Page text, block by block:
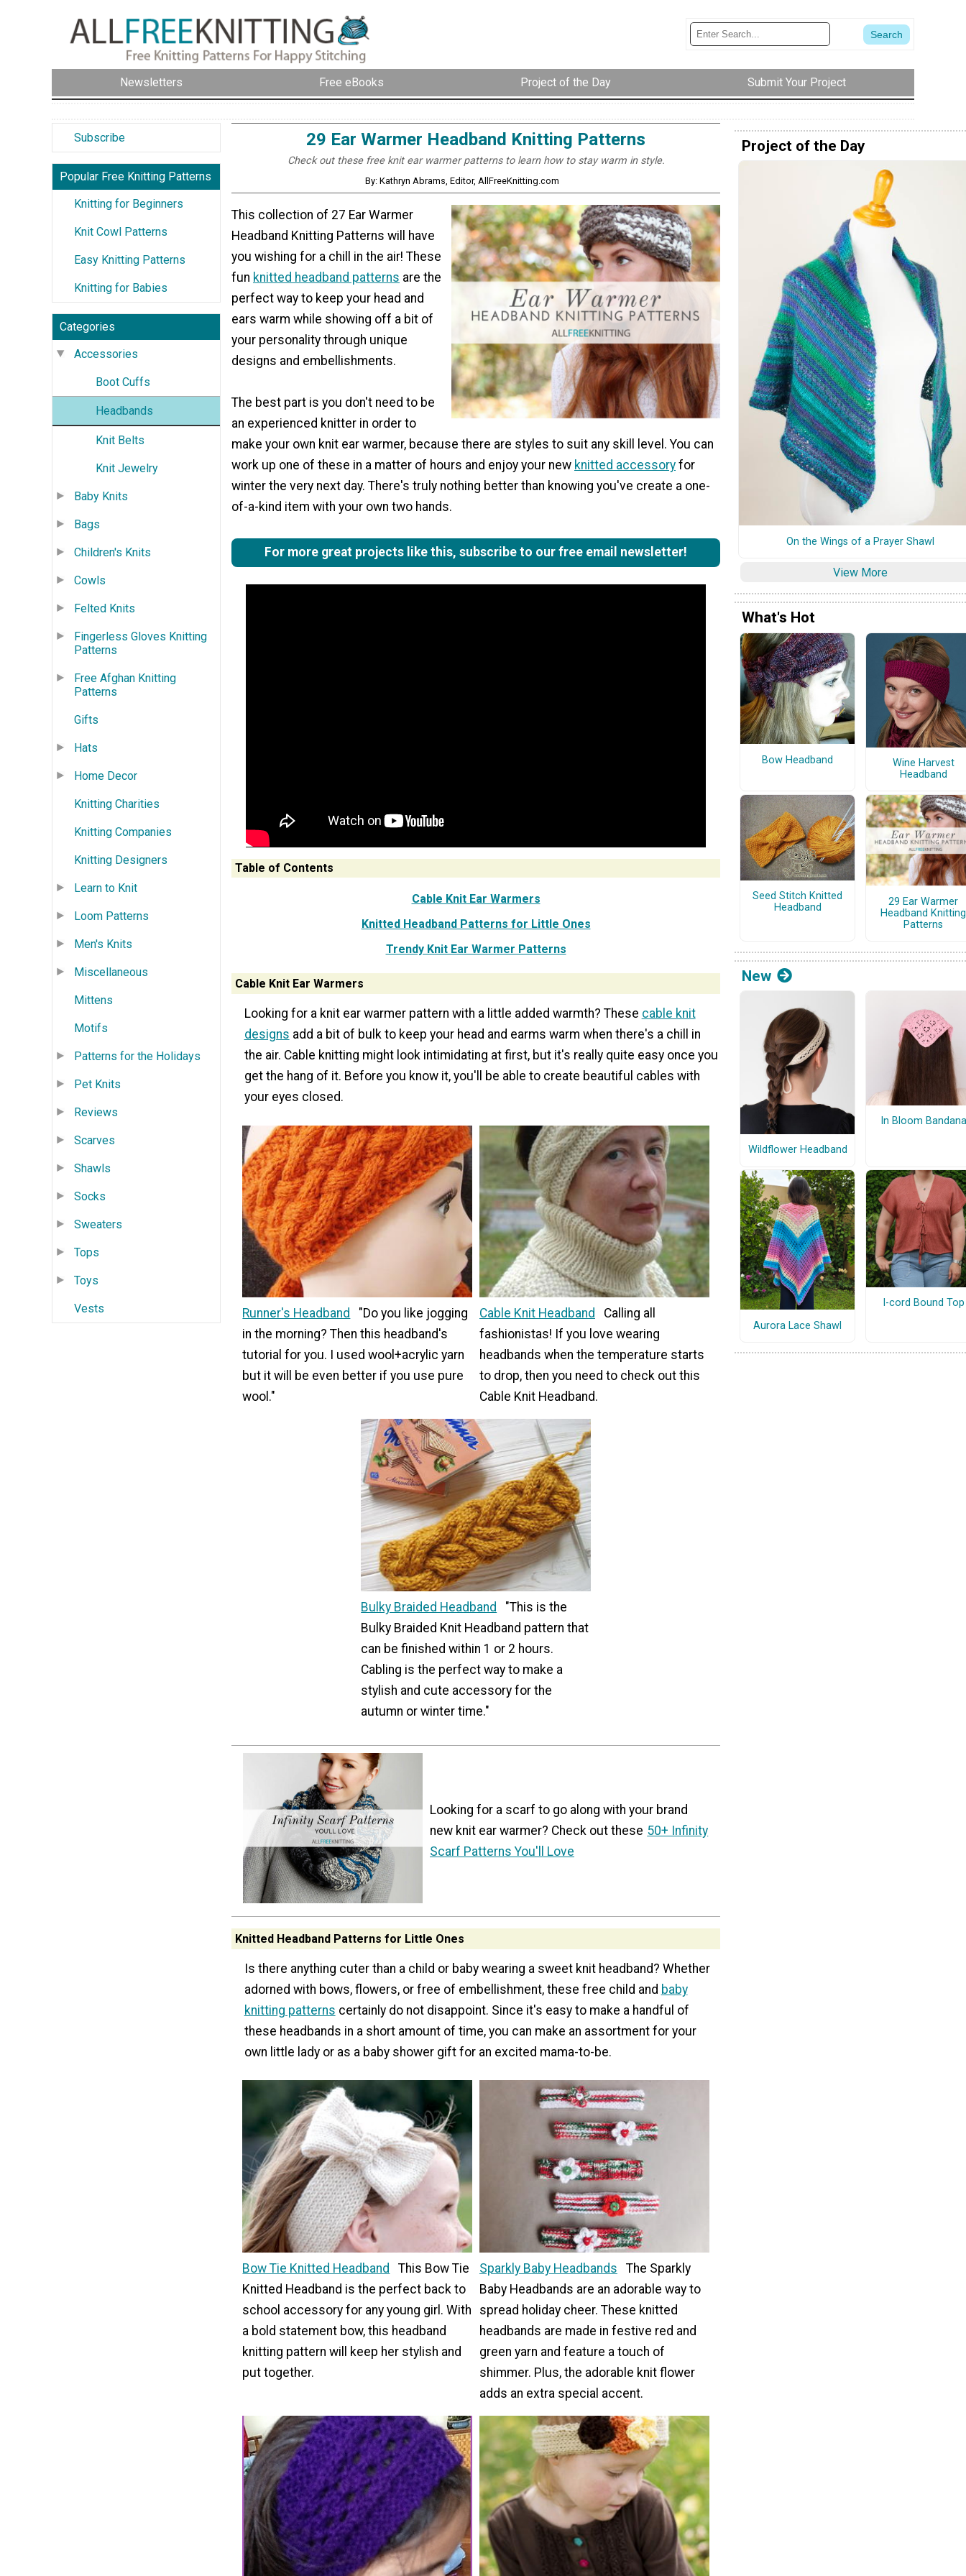
Newsletters Free eBooks Project of the Day Submit Your Project
Subscribe
Popular Free Knitting Patterns
Knitting for Beginners
Knit Cowl Patterns
Easy Knitting Patterns
Knitting for Babies
Categories
Accessories
Boot Cuffs
Headbands
Knit Belts
Knit Jewelry
Baby Knits
Bags
Children's Knits
Cowls
Felted Knits
Fingerless Gloves Knitting
Patterns
Free Afghan Knitting
Patterns
Gifts
Hats
Home Decor
Knitting Charities
Knitting Companies
Knitting Designers
Learn to Knit
Loom Patterns
Men's Knits
Miscellaneous
Mittens
Motifs
Patterns for the Holidays
Pet Knits
Reviews
Scarves
Shawls
Socks
Sweaters
Tops
Toys
Vests
29 Ear Warmer Headband Knitting Patterns
Check out these free knit ear warmer patterns to learn how to stay warm in style.
By: Kathryn Abrams, Editor, AllFreeKnitting.com
This collection of 27 Ear Warmer
Headband Knitting Patterns will have
you wishing for a chill in the air! These
fun knitted headband patterns are the
perfect way to keep your head and
ears warm while showing off a bit of
your personality through unique
designs and embellishments.
The best part is you don't need to be
an experienced knitter in order to
make your own knit ear warmer, because there are styles to suit any skill level. You can
work up one of these in a matter of hours and enjoy your new knitted accessory for
winter the very next day. There's truly nothing better than knowing you've create a one-
of-a-kind item with your own two hands.
For more great projects like this, subscribe to our free email newsletter!
Table of Contents
Cable Knit Ear Warmers
Knitted Headband Patterns for Little Ones
Trendy Knit Ear Warmer Patterns
Cable Knit Ear Warmers
Looking for a knit ear warmer pattern with a little added warmth? These cable knit
designs add a bit of bulk to keep your head and earms warm when there's a chill in
the air. Cable knitting might look intimidating at first, but it's really quite easy once you
get the hang of it. Before you know it, you'll be able to create beautiful cables with
your eyes closed.
Runner's Headband
"Do you like jogging
in the morning? Then this headband's
tutorial for you. I used wool+acrylic yarn
but it will be even better if you use pure
wool."
Cable Knit Headband
Calling all
fashionistas! If you love wearing
headbands when the temperature starts
to drop, then you need to check out this
Cable Knit Headband.
Bulky Braided Headband
"This is the
Bulky Braided Knit Headband pattern that
can be finished within 1 or 2 hours.
Cabling is the perfect way to make a
stylish and cute accessory for the
autumn or winter time."
Looking for a scarf to go along with your brand
new knit ear warmer? Check out these 50+ Infinity
Scarf Patterns You'll Love
Knitted Headband Patterns for Little Ones
Is there anything cuter than a child or baby wearing a sweet knit headband? Whether
adorned with bows, flowers, or free of embellishment, these free child and baby
knitting patterns certainly do not disappoint. Since it's easy to make a handful of
these headbands in a short amount of time, you can make an assortment for your
own little lady or as a baby shower gift for an excited mama-to-be.
Bow Tie Knitted Headband
This Bow Tie
Knitted Headband is the perfect back to
school accessory for any young girl. With
a bold statement bow, this headband
knitting pattern will keep her stylish and
put together.
Sparkly Baby Headbands
The Sparkly
Baby Headbands are an adorable way to
spread holiday cheer. These knitted
headbands are made in festive red and
green yarn and feature a touch of
shimmer. Plus, the adorable knit flower
adds an extra special accent.
Project of the Day
On the Wings of a Prayer Shawl
View More
What's Hot
Bow Headband
Wine Harvest
Headband
Seed Stitch Knitted
Headband
29 Ear Warmer
Headband Knitting
Patterns
New
Wildflower Headband
In Bloom Bandana
Aurora Lace Shawl
I-cord Bound Top